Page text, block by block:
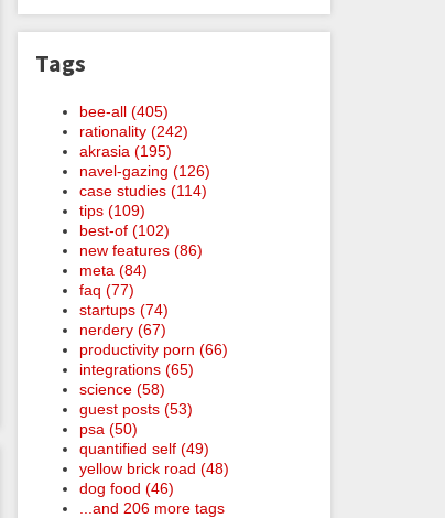
Tags
bee-all (405)
rationality (242)
akrasia (195)
navel-gazing (126)
case studies (114)
tips (109)
best-of (102)
new features (86)
meta (84)
faq (77)
startups (74)
nerdery (67)
productivity porn (66)
integrations (65)
science (58)
guest posts (53)
psa (50)
quantified self (49)
yellow brick road (48)
dog food (46)
...and 206 more tags